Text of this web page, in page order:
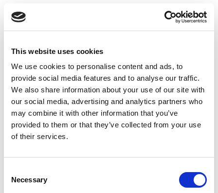
This website uses cookies
We use cookies to personalise content and ads, to
provide social media features and to analyse our traffic.
We also share information about your use of our site with
our social media, advertising and analytics partners who
may combine it with other information that you’ve
provided to them or that they’ve collected from your use
of their services.
Selection
Necessary